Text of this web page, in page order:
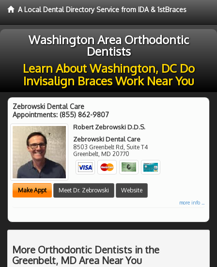
A Local Dental Directory Service from IDA & 1stBraces
Washington Area Orthodontic
Dentists
Learn About Washington, DC Do
Invisalign Braces Work Near You
Zebrowski Dental Care
Appointments: (855) 862-9807
Robert Zebrowski D.D.S.
Zebrowski Dental Care
8503 Greenbelt Rd, Suite T4
Greenbelt, MD 20770
Make Appt Meet Dr. Zebrowski Website
more info ...
More Orthodontic Dentists in the
Greenbelt, MD Area Near You